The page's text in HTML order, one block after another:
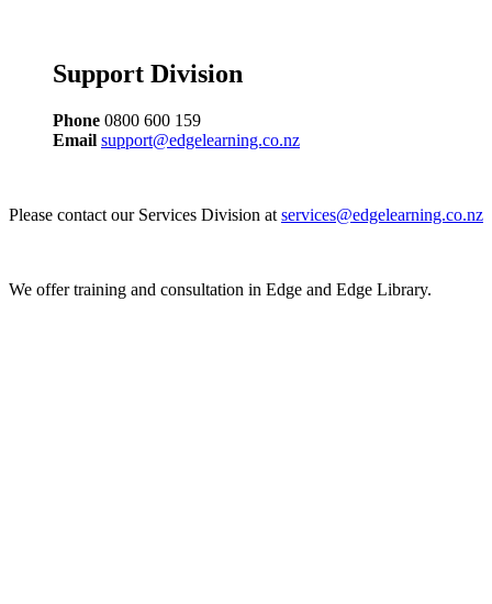
Support Division
Phone 0800 600 159
Email support@edgelearning.co.nz
Please contact our Services Division at services@edgelearning.co.nz
We offer training and consultation in Edge and Edge Library.